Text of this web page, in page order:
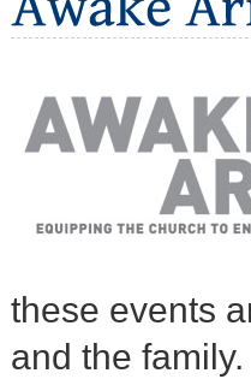
these events
and the family.